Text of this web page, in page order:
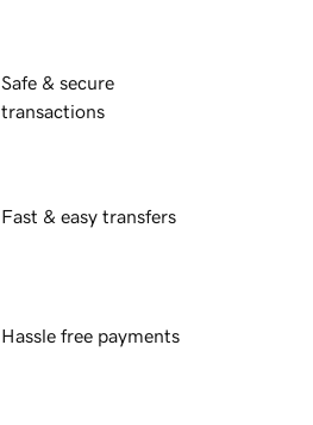
Safe & secure
transactions
Fast & easy transfers
Hassle free payments